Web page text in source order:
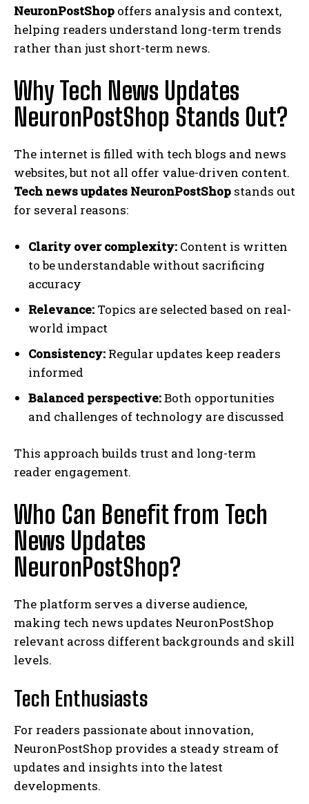
NeuronPostShop offers analysis and context,
helping readers understand long-term trends
rather than just short-term news.
Why Tech News Updates
NeuronPostShop Stands Out?
The internet is filled with tech blogs and news
websites, but not all offer value-driven content.
Tech news updates NeuronPostShop stands out
for several reasons:
Clarity over complexity: Content is written
to be understandable without sacrificing
accuracy
Relevance: Topics are selected based on real-
world impact
Consistency: Regular updates keep readers
informed
Balanced perspective:Both opportunities
and challenges of technology are discussed
This approach builds trust and long-term
reader engagement.
Who Can Benefit from Tech
News Updates
NeuronPostShop?
The platform serves a diverse audience,
making tech news updates NeuronPostShop
relevant across different backgrounds and skill
levels.
Tech Enthusiasts
For readers passionate about innovation,
NeuronPostShop provides a steady stream of
updates and insights into the latest
developments.